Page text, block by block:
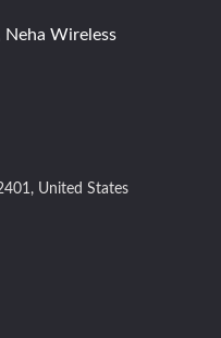
Neha Wireless
United States